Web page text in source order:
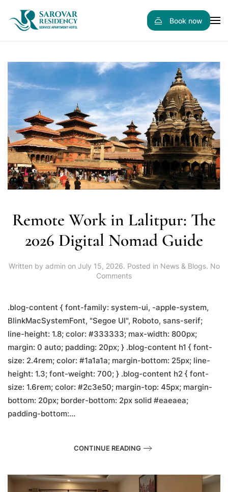
Skip to main content
Book now
Remote Work in Lalitpur: The
2026 Digital Nomad Guide
Written by admin on July 15, 2026. Posted in News & Blogs. No
Commentson
in
Lalitpur:
The
2026
Digital
Nomad
Guide
.blog-content { font-family: system-ui, -apple-system,
BlinkMacSystemFont, "Segoe UI", Roboto, sans-serif;
line-height: 1.8; color: #333333; max-width: 800px;
margin: 0 auto; padding: 20px; } .blog-content h1 { font-
size: 2.4rem; color: #1a1a1a; margin-bottom: 25px; line-
height: 1.3; font-weight: 700; } .blog-content h2 { font-
size: 1.6rem; color: #2c3e50; margin-top: 45px; margin-
bottom: 20px; border-bottom: 2px solid #eaeaea;
padding-bottom:...
CONTINUE READING